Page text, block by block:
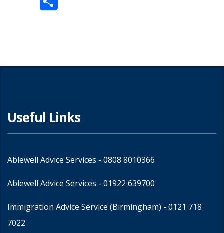
Useful Links
Ablewell Advice Services - 0808 8010366
Ablewell Advice Services - 01922 639700
Immigration Advice Service (Birmingham) - 0121 718
7022